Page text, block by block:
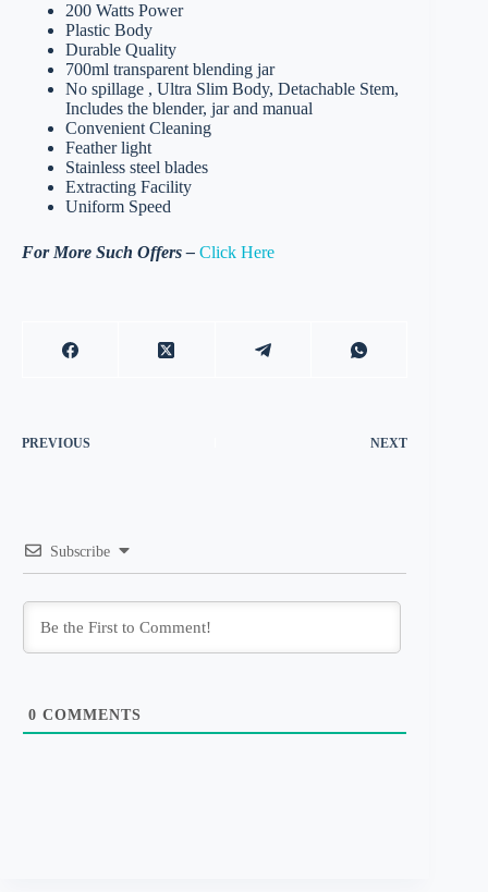
200 Watts Power
Plastic Body
Durable Quality
700ml transparent blending jar
No spillage , Ultra Slim Body, Detachable Stem,
Includes the blender, jar and manual
Convenient Cleaning
Feather light
Stainless steel blades
Extracting Facility
Uniform Speed
For More Such Offers – Click Here
PREVIOUS NEXT
Subscribe
0 COMMENTS